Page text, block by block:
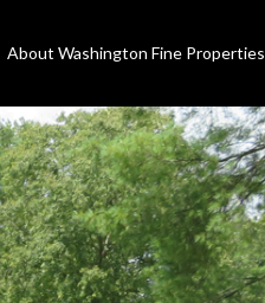
About Washington Fine Properties